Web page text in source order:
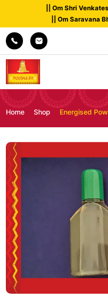
|| Om Shri
|| Om Saravana
Home Shop Energised